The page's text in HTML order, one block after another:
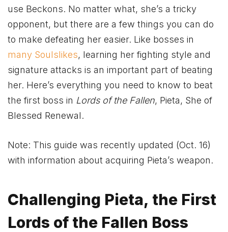
use Beckons. No matter what, she’s a tricky
opponent, but there are a few things you can do
to make defeating her easier. Like bosses in
many Soulslikes, learning her fighting style and
signature attacks is an important part of beating
her. Here’s everything you need to know to beat
the first boss in Lords of the Fallen, Pieta, She of
Blessed Renewal.
Note: This guide was recently updated (Oct. 16)
with information about acquiring Pieta’s weapon.
Challenging Pieta, the First
Lords of the Fallen Boss